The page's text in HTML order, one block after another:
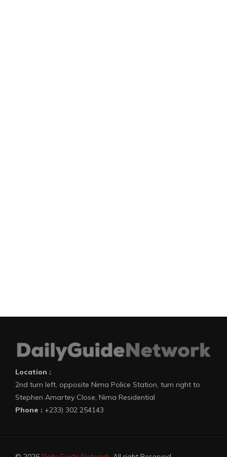
Location :
2nd turn left, opposite Nima Police Station, turn right to
Stephen Amartey Close, Nima Residential
Phone : +233) 302 254143